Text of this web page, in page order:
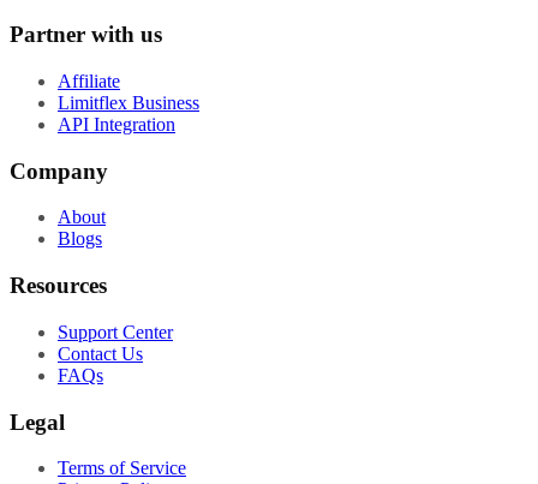
Partner with us
Affiliate
Limitflex Business
API Integration
Company
About
Blogs
Resources
Support Center
Contact Us
FAQs
Legal
Terms of Service